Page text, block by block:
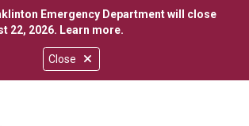
Close
Emergency Department will close
22, 2026. Learn more.